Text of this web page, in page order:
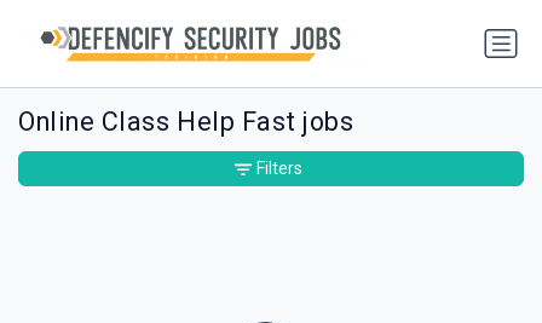
Online Class Help Fast jobs
Filters